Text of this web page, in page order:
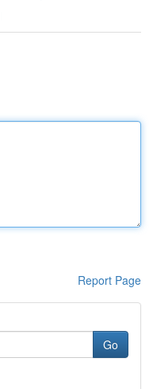
Report Page
Go